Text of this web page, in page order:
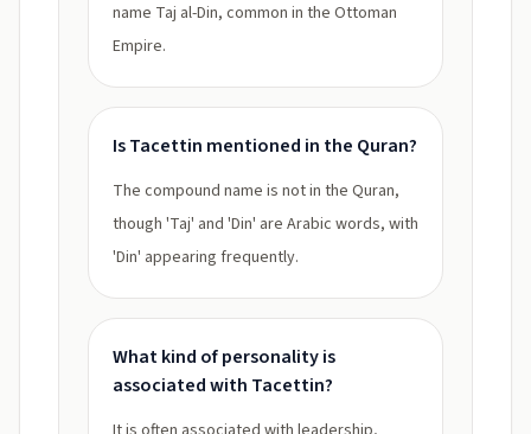
name Taj al-Din, common in the Ottoman
Empire.
Is Tacettin mentioned in the Quran?
The compound name is not in the Quran,
though 'Taj' and 'Din' are Arabic words, with
'Din' appearing frequently.
What kind of personality is
associated with Tacettin?